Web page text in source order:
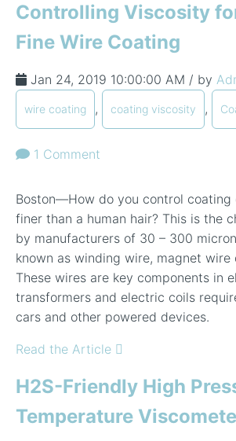
Controlling Viscosity
Fine Wire Coating
Jan 24, 2019 10:00:00 AM / by
wire coating , coating viscosity ,
1 Comment
Boston—How do you control coating
finer than a human hair? This is the
by manufacturers of 30 – 300
known as winding wire, magnet wire
These wires are key components in
transformers and electric coils
cars and other powered devices.
Read the Article
H2S-Friendly High
Temperature